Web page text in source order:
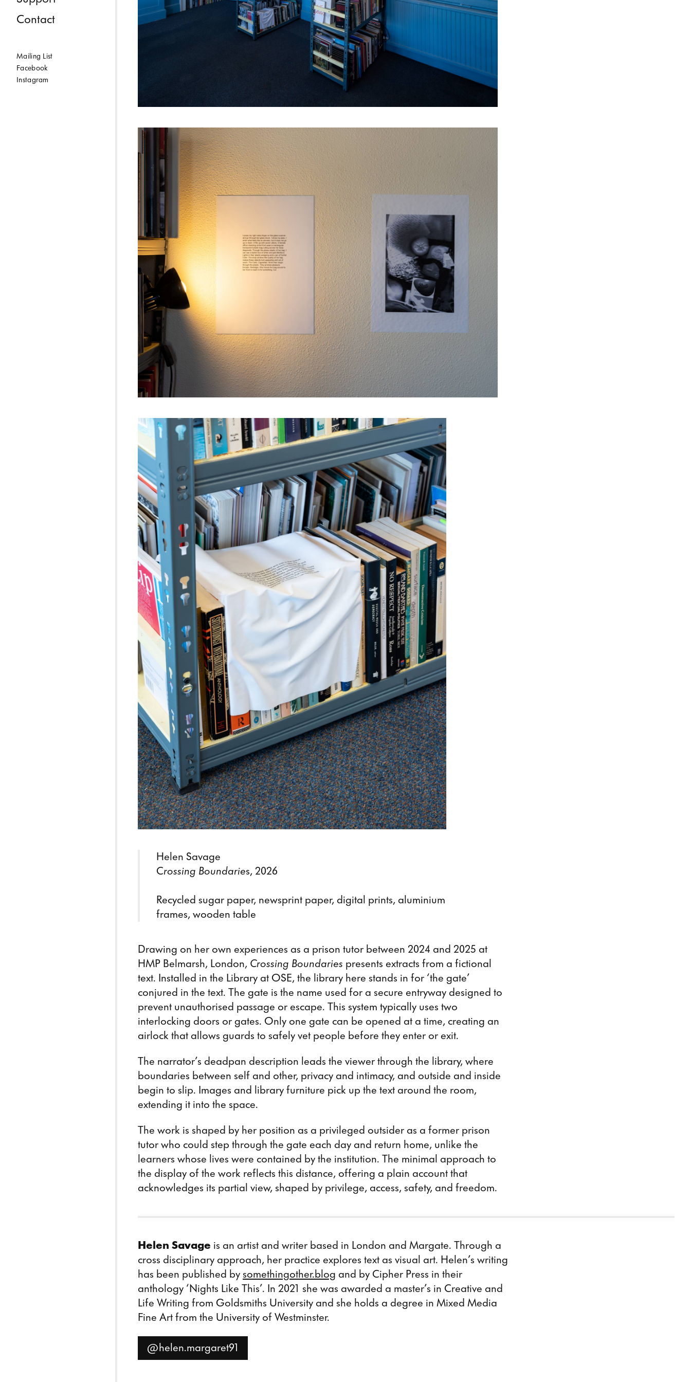
Contact
Mailing List
Facebook
Instagram
Helen Savage
Crossing Boundaries, 2026
Recycled sugar paper, newsprint paper, digital prints, aluminium
frames, wooden table
Drawing on her own experiences as a prison tutor between 2024 and 2025 at
HMP Belmarsh, London, Crossing Boundaries presents extracts from a fictional
text. Installed in the Library at OSE, the library here stands in for ‘the gate’
conjured in the text. The gate is the name used for a secure entryway designed to
prevent unauthorised passage or escape. This system typically uses two
interlocking doors or gates. Only one gate can be opened at a time, creating an
airlock that allows guards to safely vet people before they enter or exit.
The narrator’s deadpan description leads the viewer through the library, where
boundaries between self and other, privacy and intimacy, and outside and inside
begin to slip. Images and library furniture pick up the text around the room,
extending it into the space.
The work is shaped by her position as a privileged outsider as a former prison
tutor who could step through the gate each day and return home, unlike the
learners whose lives were contained by the institution. The minimal approach to
the display of the work reflects this distance, offering a plain account that
acknowledges its partial view, shaped by privilege, access, safety, and freedom.
Helen Savage is an artist and writer based in London and Margate. Through a
cross disciplinary approach, her practice explores text as visual art. Helen’s writing
has been published by somethingother.blog and by Cipher Press in their
anthology ‘Nights Like This’. In 2021 she was awarded a master’s in Creative and
Life Writing from Goldsmiths University and she holds a degree in Mixed Media
Fine Art from the University of Westminster.
@helen.margaret91